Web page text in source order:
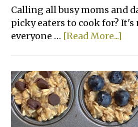
Calling all busy moms and
picky eaters to cook for?
everyone … [Read More...]